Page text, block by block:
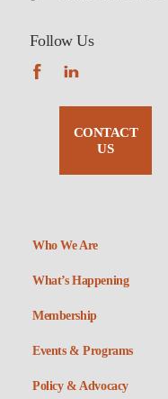
Follow Us
CONTACT
US
Who We Are
What’s Happening
Membership
Events & Programs
Policy & Advocacy